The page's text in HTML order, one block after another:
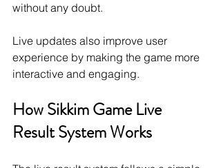
without any doubt.
Live updates also improve user
experience by making the game more
interactive and engaging.
How Sikkim Game Live
Result System Works